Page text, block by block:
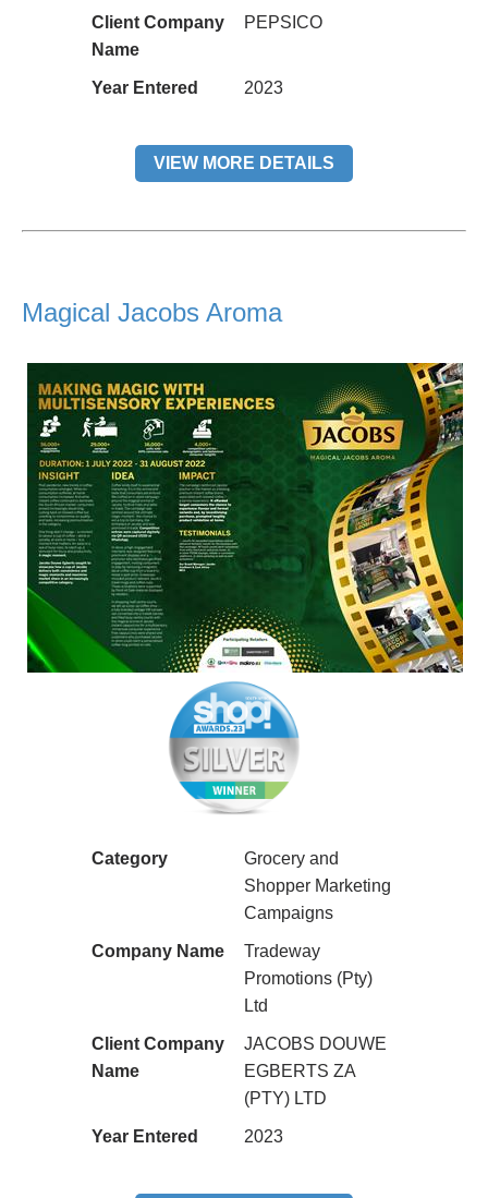
Client Company
Name
PEPSICO
Year Entered 2023
VIEW MORE DETAILS
Magical Jacobs Aroma
Category
Grocery and
Shopper Marketing
Campaigns
Company Name
Tradeway
Promotions (Pty)
Ltd
Client Company
Name
JACOBS DOUWE
EGBERTS ZA
(PTY) LTD
Year Entered 2023